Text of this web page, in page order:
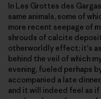
In Les Grottes des
same animals, some of
more recent seepage of
shrouds of calcite
otherworldly effect; it's
behind the veil of which
evening, fueled perhaps
accompanied a late
and it will indeed feel as